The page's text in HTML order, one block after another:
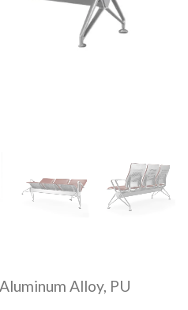
Alloy, PU